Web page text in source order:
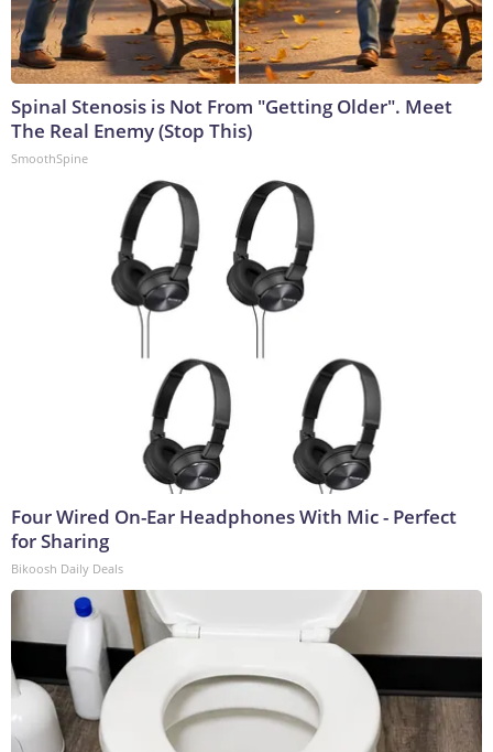
Spinal Stenosis is Not From "Getting Older". Meet
The Real Enemy (Stop This)
SmoothSpine
Four Wired On-Ear Headphones With Mic - Perfect
for Sharing
Bikoosh Daily Deals